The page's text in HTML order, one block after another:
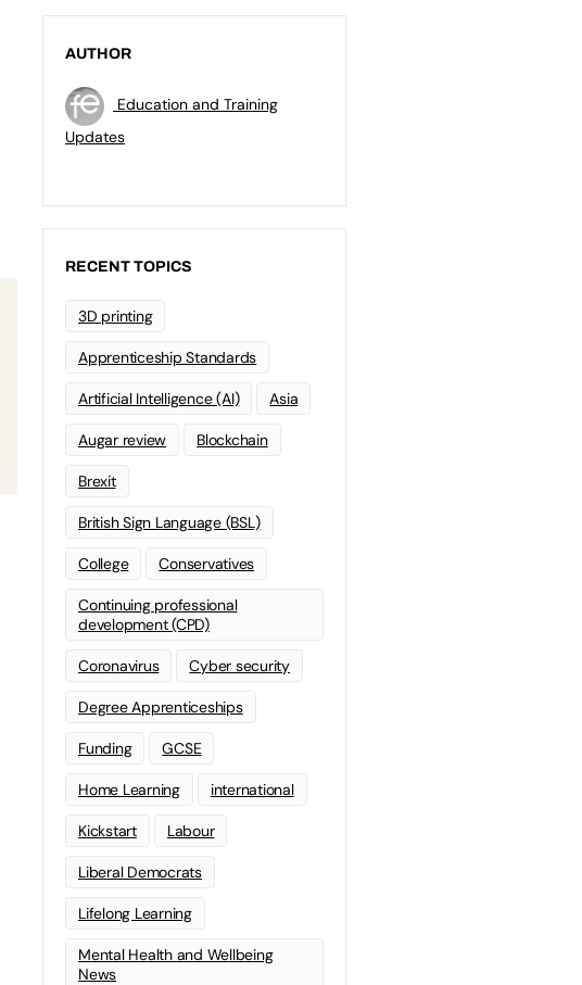
AUTHOR
Education and Training
Updates
RECENT TOPICS
3D printing
Apprenticeship Standards
Artificial Intelligence (AI) Asia
Augar review Blockchain
Brexit
British Sign Language (BSL)
College Conservatives
Continuing professional
development (CPD)
Coronavirus Cyber security
Degree Apprenticeships
Funding GCSE
Home Learning international
Kickstart Labour
Liberal Democrats
Lifelong Learning
Mental Health and Wellbeing
News